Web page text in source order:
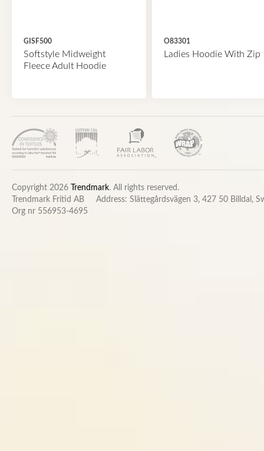
GISF500
Softstyle Midweight
Fleece Adult Hoodie
O83301
Ladies Hoodie With Zip
Copyright 2026 Trendmark. All rights reserved.
Trendmark Fritid AB
Address: Slättegårdsvägen 3, 427 50 Billdal,
Org nr 556953-4695